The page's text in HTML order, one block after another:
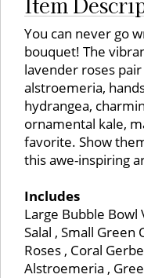
You can never go
bouquet! The
lavender roses
alstroemeria,
hydrangea,
ornamental kale,
favorite. Show
this awe-inspiring
Includes
Large Bubble Bowl
Salal , Small
Roses , Coral
Alstroemeria ,